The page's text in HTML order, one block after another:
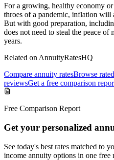
For a growing, healthy economy
throes of a pandemic, inflation will
But with good preparation,
does not need to steal the peace
years.
Related on AnnuityRatesHQ
Compare annuity ratesBrowse
reviewsGet a free comparison
Free Comparison Report
Get your personalized
See today's best rates matched
income annuity options in one free